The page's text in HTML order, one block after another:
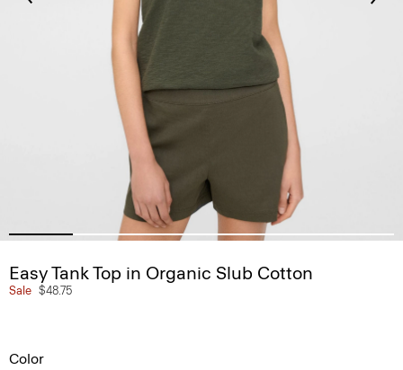
Easy Tank Top in Organic Slub Cotton
Sale $48.75
Color